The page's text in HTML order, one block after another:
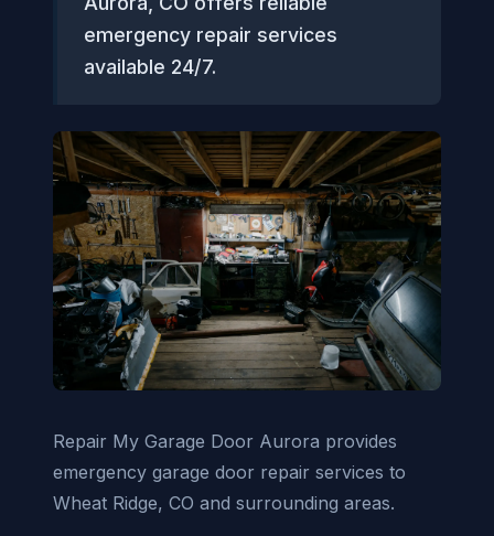
emergency repair services
available 24/7.
Repair My Garage Door Aurora provides
emergency garage door repair services to
Wheat Ridge, CO and surrounding areas.